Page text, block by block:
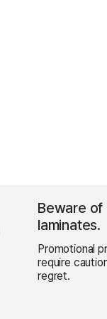
Beware of
laminates.
Promotional
require
regret.